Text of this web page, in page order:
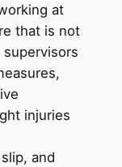
at
that is not
injuries
and